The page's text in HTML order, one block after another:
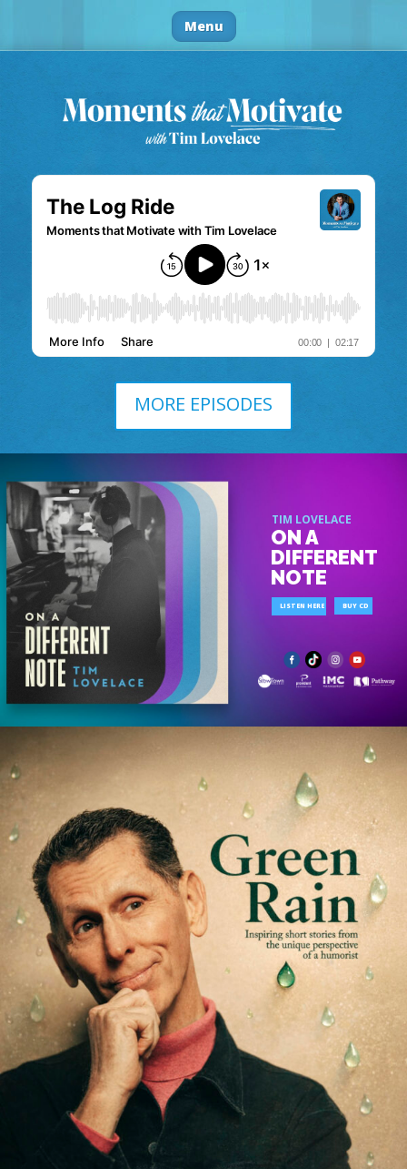
Menu
MORE EPISODES
BUY CD
TIM LOVELACE
ON A
DIFFERENT
NOTE
LISTEN HERE